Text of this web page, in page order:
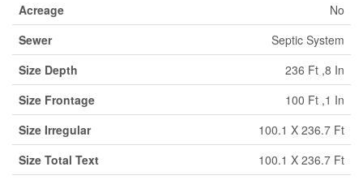
Acreage
No
Sewer
Septic System
Size Depth
236 Ft ,8 In
Size Frontage
100 Ft ,1 In
Size Irregular
100.1 X 236.7 Ft
Size Total Text
100.1 X 236.7 Ft